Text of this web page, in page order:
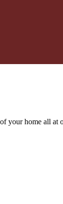
your home all